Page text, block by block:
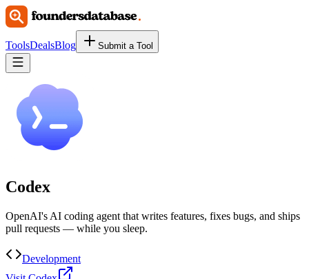
ToolsDealsBlog Submit a Tool
Codex
OpenAI's AI coding agent that writes features, fixes bugs, and ships
pull requests — while you sleep.
Development